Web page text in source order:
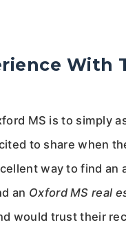
With
MS is to simply
to share when
way to find an
an Oxford MS real
would trust their